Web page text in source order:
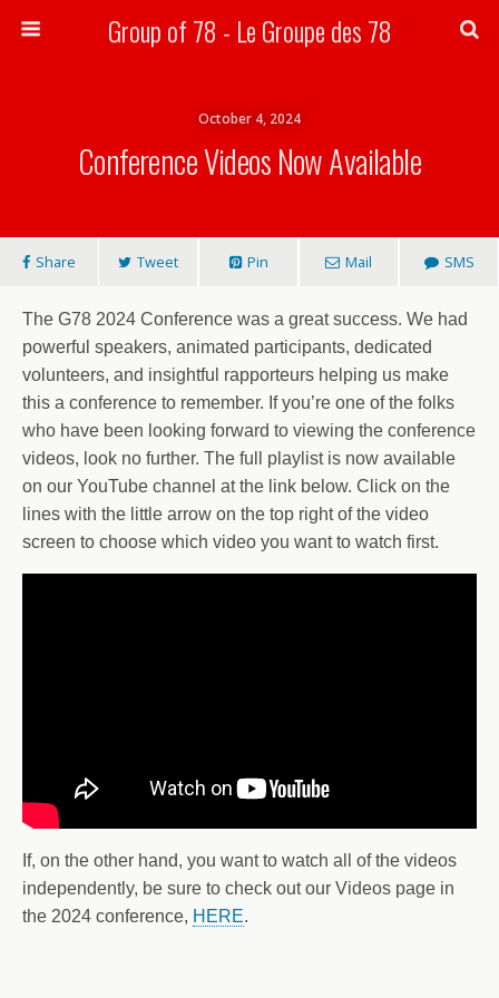
Group of 78 - Le Groupe des 78
October 4, 2024
Conference Videos Now Available
Share Tweet Pin Mail SMS
The G78 2024 Conference was a great success. We had
powerful speakers, animated participants, dedicated
volunteers, and insightful rapporteurs helping us make
this a conference to remember. If you’re one of the folks
who have been looking forward to viewing the conference
videos, look no further. The full playlist is now available
on our YouTube channel at the link below. Click on the
lines with the little arrow on the top right of the video
screen to choose which video you want to watch first.
If, on the other hand, you want to watch all of the videos
independently, be sure to check out our Videos page in
the 2024 conference, HERE.